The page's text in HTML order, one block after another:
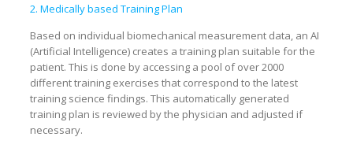
2. Medically based Training Plan
Based on individual biomechanical measurement data, an AI
(Artificial Intelligence) creates a training plan suitable for the
patient. This is done by accessing a pool of over 2000
different training exercises that correspond to the latest
training science findings. This automatically generated
training plan is reviewed by the physician and adjusted if
necessary.